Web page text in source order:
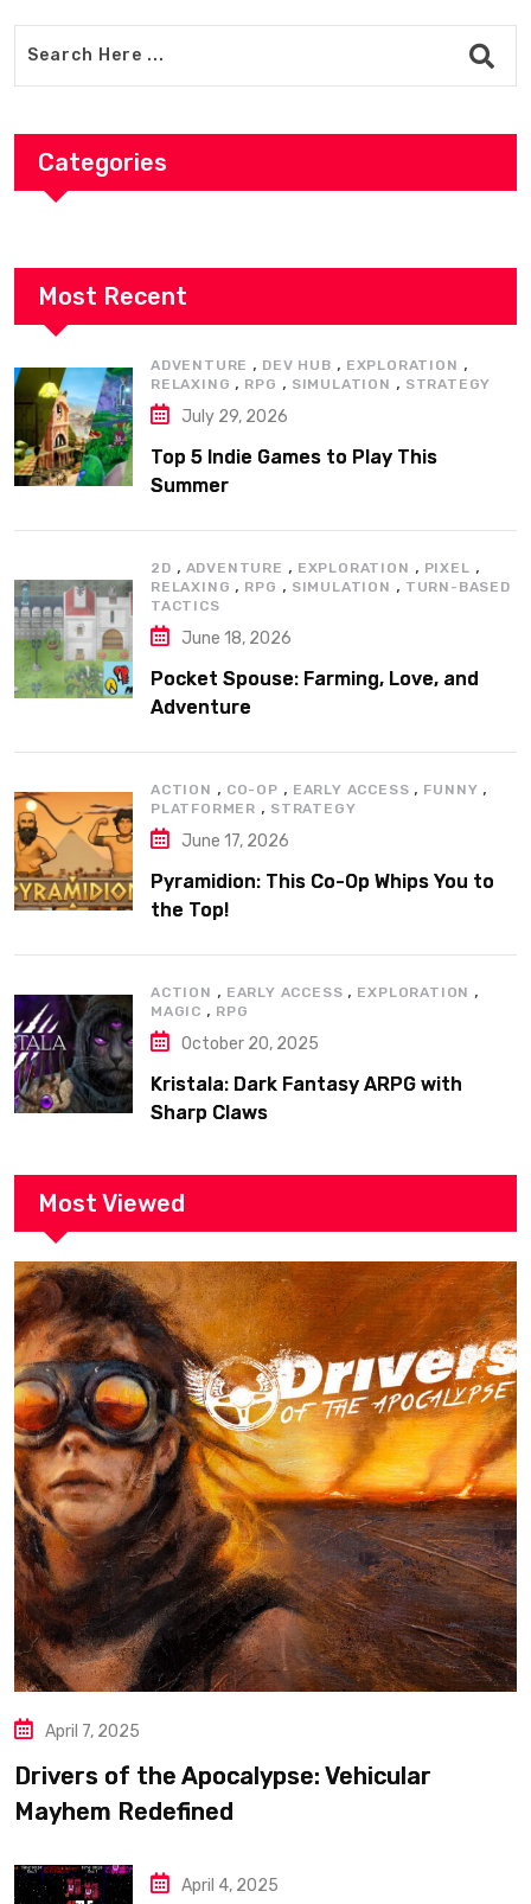
Categories
Most Recent
ADVENTURE , DEV HUB , EXPLORATION ,
RELAXING , RPG , SIMULATION , STRATEGY
July 29, 2026
Top 5 Indie Games to Play This
Summer
2D , ADVENTURE , EXPLORATION , PIXEL ,
RELAXING , RPG , SIMULATION , TURN-BASED
TACTICS
June 18, 2026
Pocket Spouse: Farming, Love, and
Adventure
ACTION , CO-OP , EARLY ACCESS , FUNNY ,
PLATFORMER , STRATEGY
June 17, 2026
Pyramidion: This Co-Op Whips You to
the Top!
ACTION , EARLY ACCESS , EXPLORATION ,
MAGIC , RPG
October 20, 2025
Kristala: Dark Fantasy ARPG with
Sharp Claws
Most Viewed
April 7, 2025
Drivers of the Apocalypse: Vehicular
Mayhem Redefined
April 4, 2025